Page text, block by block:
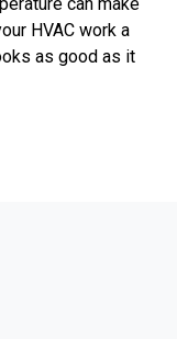
HVAC work a
as good as it